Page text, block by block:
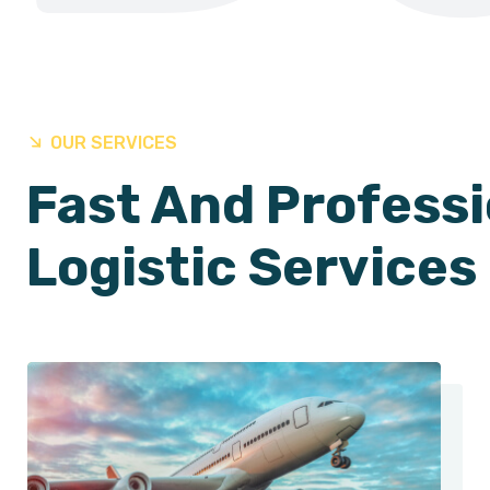
OUR SERVICES
Fast And
Logistic Services